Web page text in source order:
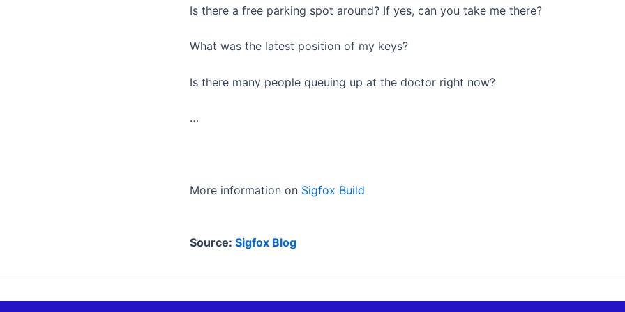
Is there a free parking spot around? If yes, can you take me there?
What was the latest position of my keys?
Is there many people queuing up at the doctor right now?
…
More information on Sigfox Build
Source: Sigfox Blog
ANTERIOR